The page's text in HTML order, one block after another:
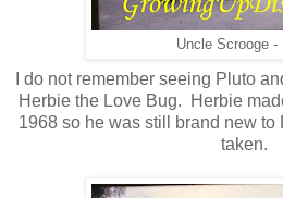
Uncle Scrooge -
I do not remember seeing Pluto
Herbie the Love Bug. Herbie
1968 so he was still brand new
taken.